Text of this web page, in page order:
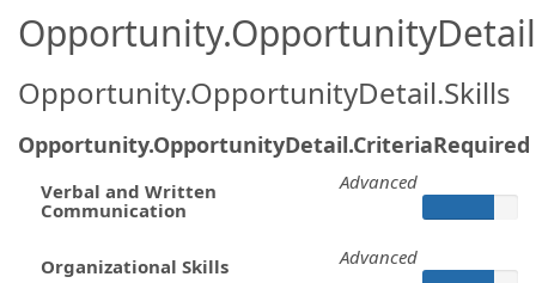
Opportunity.OpportunityDetail.Skills
Opportunity.OpportunityDetail.CriteriaRequired
Verbal and Written
Communication
Advanced
Organizational Skills Advanced